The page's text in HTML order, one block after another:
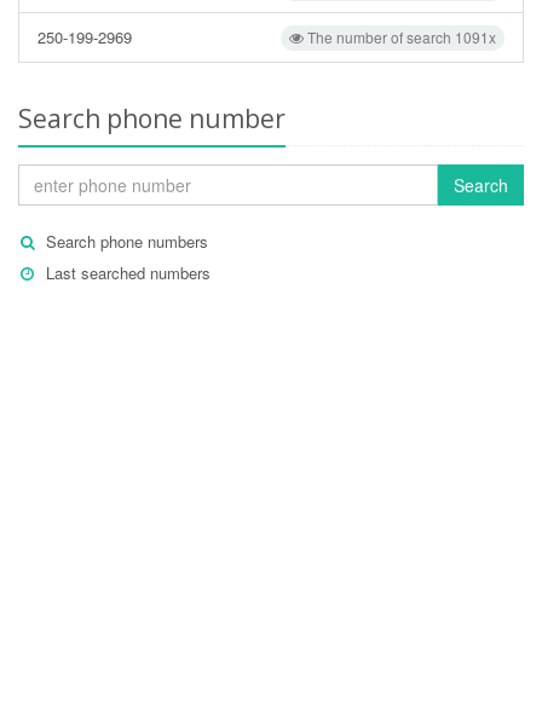
The number of search 1091x
250-199-2969
Search phone number
Search
Search phone numbers
Last searched numbers